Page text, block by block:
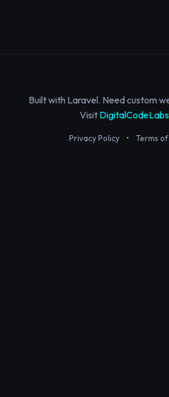
Built with Laravel. Need custom
Visit
Privacy Policy • Terms